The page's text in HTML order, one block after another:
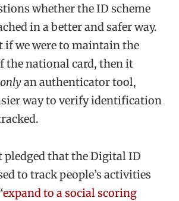
whether the ID scheme
in a better and safer way.
if we were to maintain the
the national card, then it
onlyan authenticator tool,
way to verify identification
pledged that the Digital ID
to track people’s activities
expand to a social scoring